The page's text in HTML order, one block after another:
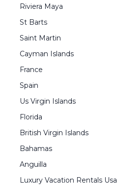
Riviera Maya
St Barts
Saint Martin
Cayman Islands
France
Spain
Us Virgin Islands
Florida
British Virgin Islands
Bahamas
Anguilla
Luxury Vacation Rentals Usa